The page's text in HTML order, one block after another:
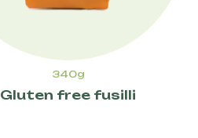
340g
Gluten free fusilli